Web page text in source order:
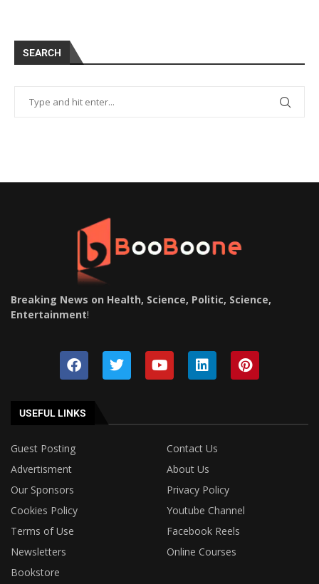
SEARCH
Breaking News on Health, Science, Politic, Science,
Entertainment!
USEFUL LINKS
Guest Posting
Contact Us
Advertisment
About Us
Our Sponsors
Privacy Policy
Cookies Policy
Youtube Channel
Terms of Use
Facebook Reels
Newsletters
Online Courses
Bookstore